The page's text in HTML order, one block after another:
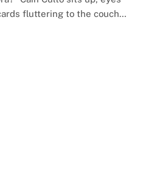
fluttering to the couch…